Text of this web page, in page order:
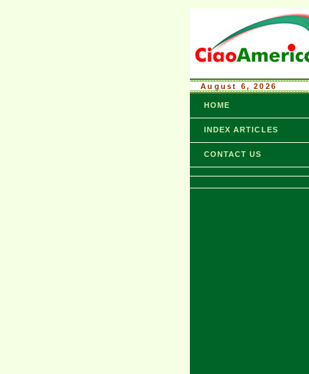
August 6, 2026
HOME
INDEX ARTICLES
CONTACT US